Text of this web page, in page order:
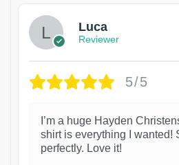
Luca
Reviewer
5/5
I’m a huge Hayden
shirt is everything I wanted!
perfectly. Love it!